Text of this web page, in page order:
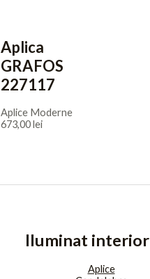
Aplica
GRAFOS
227117
Aplice Moderne
673,00lei
Iluminat interior
Aplice